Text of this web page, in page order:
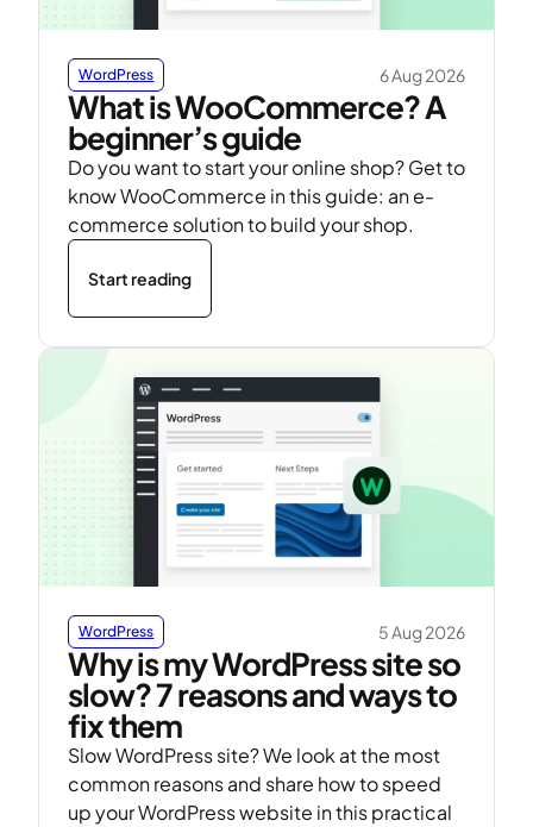
WordPress 6 Aug 2026
What is WooCommerce? A
beginner’s guide
Do you want to start your online shop? Get to
know WooCommerce in this guide: an e-
commerce solution to build your shop.
Start reading
WordPress 5 Aug 2026
Why is my WordPress site so
slow? 7 reasons and ways to
fix them
Slow WordPress site? We look at the most
common reasons and share how to speed
up your WordPress website in this practical